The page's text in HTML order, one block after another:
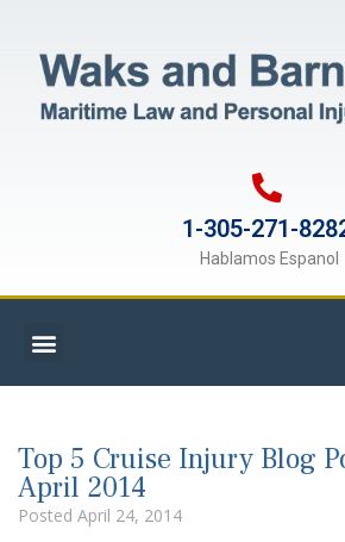
1-305-271-
Hablamos Espanol
Top 5 Cruise Injury Blog
April 2014
Posted April 24, 2014